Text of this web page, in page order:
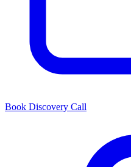
Book Discovery Call